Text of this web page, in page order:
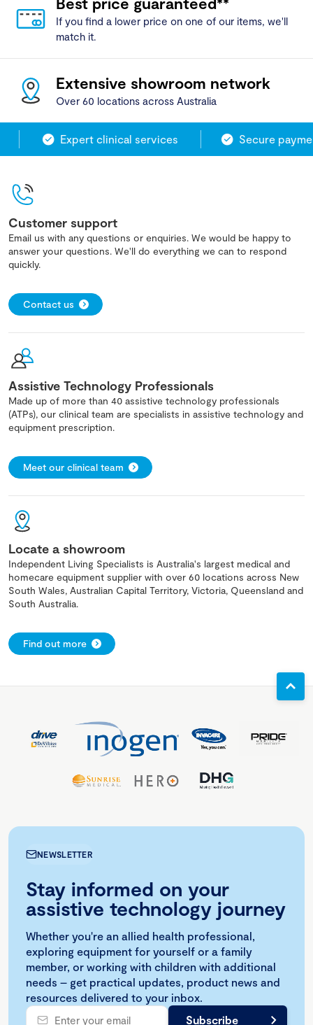
If you find a lower price on one of our items, we'll
match it.
Extensive showroom network
Over 60 locations across Australia
Expert clinical services Secure
Customer support
Email us with any questions or enquiries. We would be happy to
answer your questions. We'll do everything we can to respond
quickly.
Contact us
Assistive Technology Professionals
Made up of more than 40 assistive technology professionals
(ATPs), our clinical team are specialists in assistive technology and
equipment prescription.
Meet our clinical team
Locate a showroom
Independent Living Specialists is Australia's largest medical and
homecare equipment supplier with over 60 locations across New
South Wales, Australian Capital Territory, Victoria, Queensland and
South Australia.
Find out more
NEWSLETTER
Stay informed on your
assistive technology journey
Whether you're an allied health professional,
exploring equipment for yourself or a family
member, or working with children with additional
needs – get practical updates, product news and
resources delivered to your inbox.